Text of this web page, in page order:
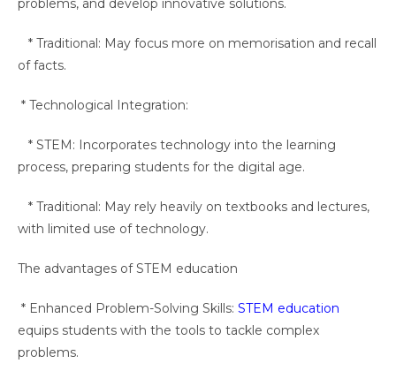
problems, and develop innovative solutions.
* Traditional: May focus more on memorisation and recall
of facts.
* Technological Integration:
* STEM: Incorporates technology into the learning
process, preparing students for the digital age.
* Traditional: May rely heavily on textbooks and lectures,
with limited use of technology.
The advantages of STEM education
* Enhanced Problem-Solving Skills: STEM education
equips students with the tools to tackle complex
problems.